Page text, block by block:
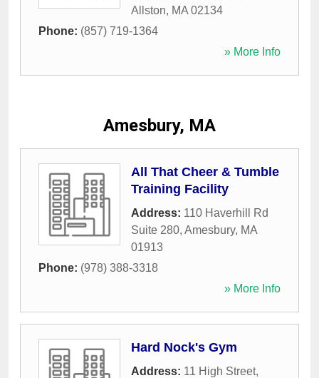
Allston, MA 02134
Phone: (857) 719-1364
» More Info
Amesbury, MA
All That Cheer & Tumble
Training Facility
Address: 110 Haverhill Rd
Suite 280, Amesbury, MA
01913
Phone: (978) 388-3318
» More Info
Hard Nock's Gym
Address: 11 High Street,